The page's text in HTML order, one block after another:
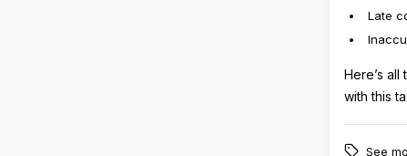
Late
Here’s
with this
See